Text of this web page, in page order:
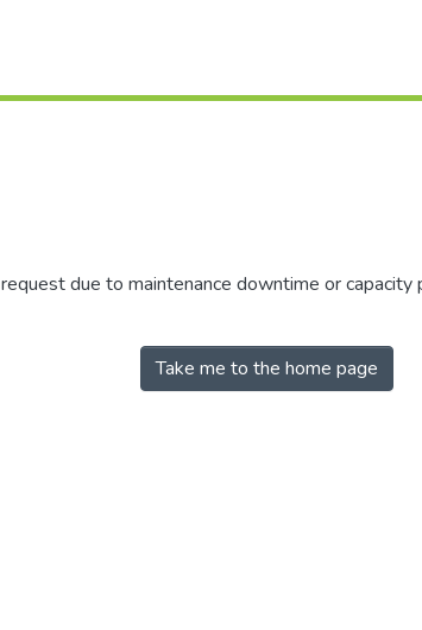
due to maintenance downtime or
Take me to the home page